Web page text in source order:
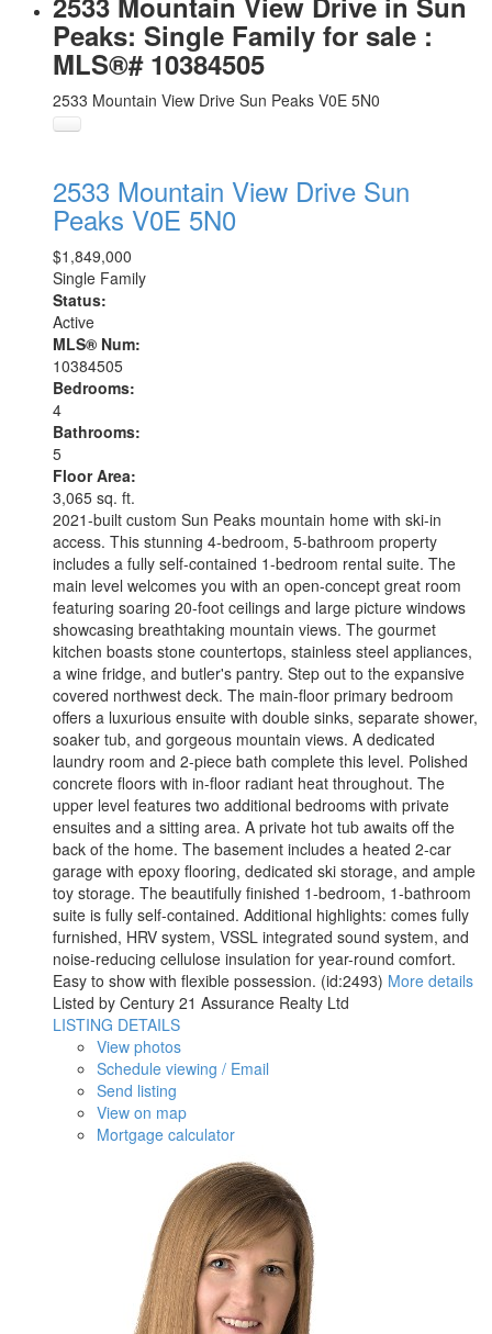
Peaks: Single Family for sale :
MLS®# 10384505
2533 Mountain View Drive Sun Peaks V0E 5N0
2533 Mountain View Drive Sun
Peaks V0E 5N0
$1,849,000
Single Family
Status:
Active
MLS® Num:
10384505
Bedrooms:
4
Bathrooms:
5
Floor Area:
3,065 sq. ft.
2021-built custom Sun Peaks mountain home with ski-in
access. This stunning 4-bedroom, 5-bathroom property
includes a fully self-contained 1-bedroom rental suite. The
main level welcomes you with an open-concept great room
featuring soaring 20-foot ceilings and large picture windows
showcasing breathtaking mountain views. The gourmet
kitchen boasts stone countertops, stainless steel appliances,
a wine fridge, and butler's pantry. Step out to the expansive
covered northwest deck. The main-floor primary bedroom
offers a luxurious ensuite with double sinks, separate shower,
soaker tub, and gorgeous mountain views. A dedicated
laundry room and 2-piece bath complete this level. Polished
concrete floors with in-floor radiant heat throughout. The
upper level features two additional bedrooms with private
ensuites and a sitting area. A private hot tub awaits off the
back of the home. The basement includes a heated 2-car
garage with epoxy flooring, dedicated ski storage, and ample
toy storage. The beautifully finished 1-bedroom, 1-bathroom
suite is fully self-contained. Additional highlights: comes fully
furnished, HRV system, VSSL integrated sound system, and
noise-reducing cellulose insulation for year-round comfort.
Easy to show with flexible possession. (id:2493) More details
Listed by Century 21 Assurance Realty Ltd
LISTING DETAILS
View photos
Schedule viewing / Email
Send listing
View on map
Mortgage calculator